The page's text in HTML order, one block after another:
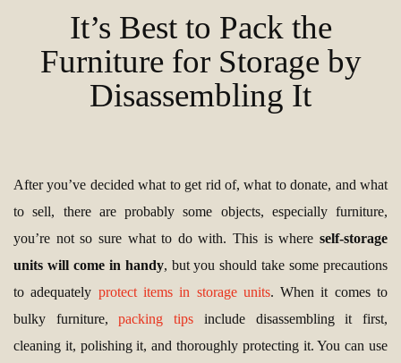
It’s Best to Pack the
Furniture for Storage by
Disassembling It
After you’ve decided what to get rid of, what to donate, and what
to sell, there are probably some objects, especially furniture,
you’re not so sure what to do with. This is where self-storage
units will come in handy, but you should take some precautions
to adequately protect items in storage units. When it comes to
bulky furniture,packing tips include disassembling it first,
cleaning it, polishing it, and thoroughly protecting it. You can use